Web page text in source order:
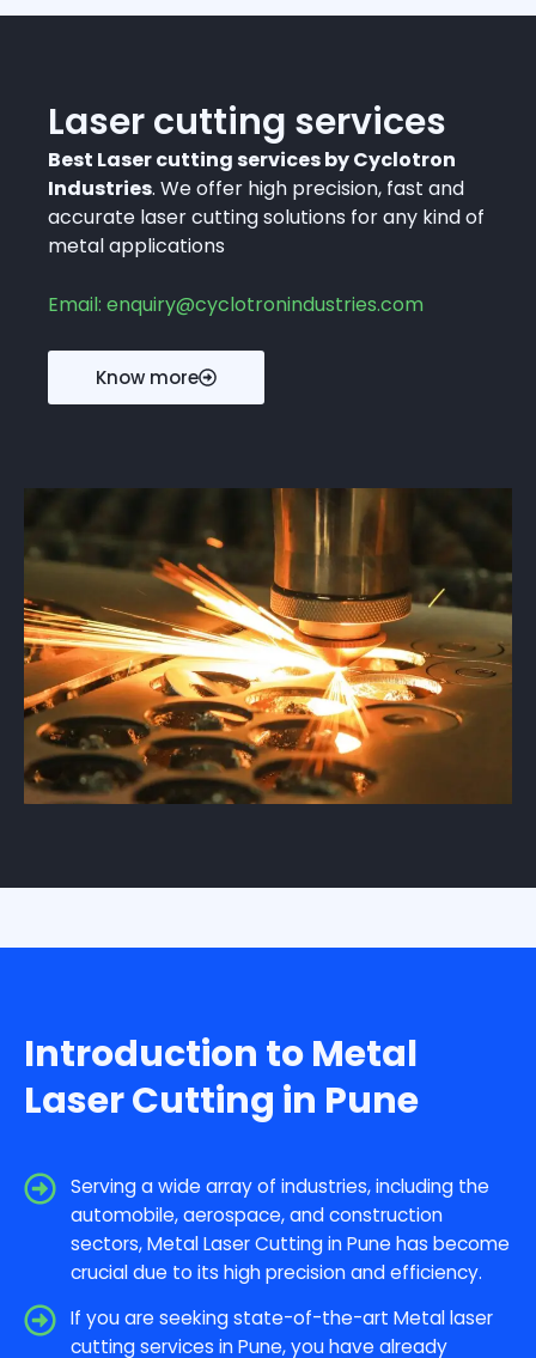
Laser cutting services
Best Laser cutting services by Cyclotron
Industries. We offer high precision, fast and
accurate laser cutting solutions for any kind of
metal applications
Email: enquiry@cyclotronindustries.com
Know more
Introduction to Metal
Laser Cutting in Pune
Serving a wide array of industries, including the
automobile, aerospace, and construction
sectors, Metal Laser Cutting in Pune has become
crucial due to its high precision and efficiency.
If you are seeking state-of-the-art Metal laser
cutting services in Pune, you have already